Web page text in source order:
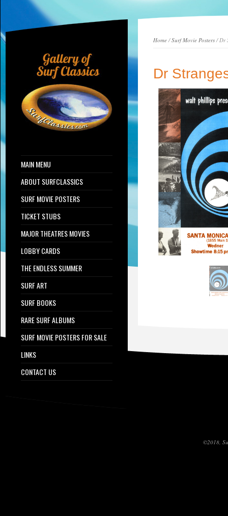
Home/Surf Movie Posters/ Dr
Dr
MAIN MENU
ABOUT SURFCLASSICS
SURF MOVIE POSTERS
TICKET STUBS
MAJOR THEATRES MOVIES
LOBBY CARDS
THE ENDLESS SUMMER
SURF ART
SURF BOOKS
RARE SURF ALBUMS
SURF MOVIE POSTERS FOR SALE
LINKS
CONTACT US
©2018,